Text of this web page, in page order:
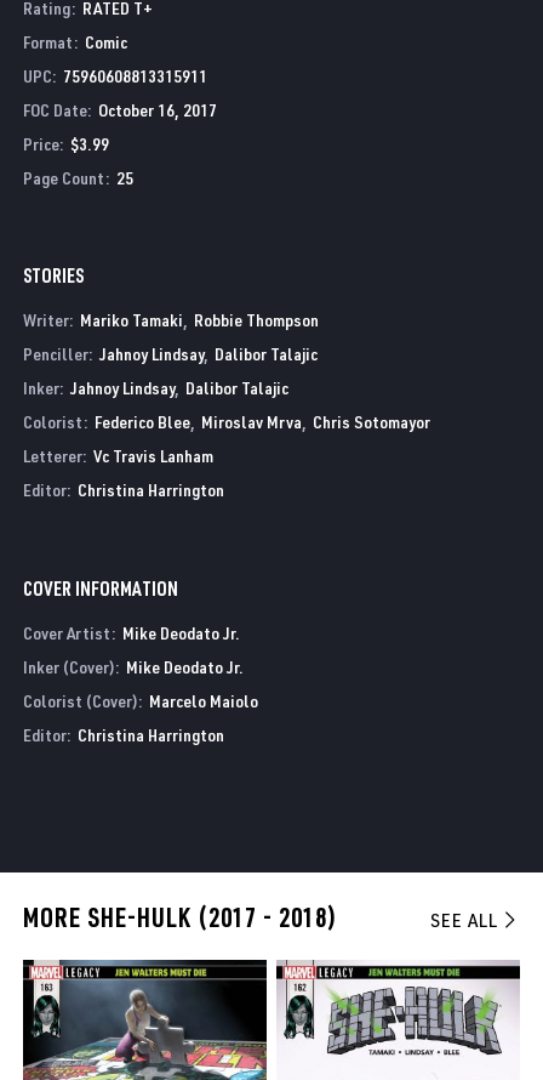
Rating: RATED T+
Format: Comic
UPC: 75960608813315911
FOC Date: October 16, 2017
Price: $3.99
Page Count: 25
STORIES
Writer: Mariko Tamaki
Robbie Thompson
Penciller: Jahnoy Lindsay
Dalibor Talajic
Inker: Jahnoy Lindsay
Dalibor Talajic
Colorist: Federico Blee Miroslav Mrva
Chris Sotomayor
Letterer: Vc Travis Lanham
Editor: Christina Harrington
COVER INFORMATION
Cover Artist: Mike Deodato Jr.
Inker (Cover): Mike Deodato Jr.
Colorist (Cover): Marcelo Maiolo
Editor: Christina Harrington
MORE SHE-HULK (2017 - 2018) SEE ALL